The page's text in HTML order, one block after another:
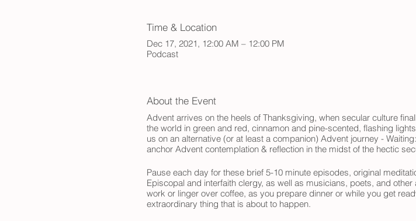
Time & Location
Dec 17, 2021, 12:00 AM – 12:00 PM
Podcast
About the Event
Advent arrives on the heels of Thanksgiving, when secular culture
the world in green and red, cinnamon and pine-scented, flashing
us on an alternative (or at least a companion) Advent journey -
anchor Advent contemplation & reflection in the midst of the hectic
Pause each day for these brief 5-10 minute episodes, original
Episcopal and interfaith clergy, as well as musicians, poets, and
work or linger over coffee, as you prepare dinner or while you get
extraordinary thing that is about to happen.